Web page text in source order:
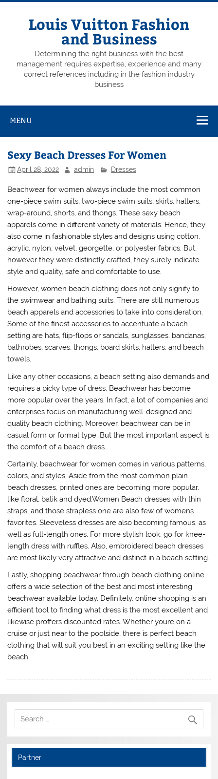
Skip
Louis Vuitton Fashion
and Business
Determining the right business with the best
management requires expertise, experience and many
correct references including in the fashion industry
business
MENU
Sexy Beach Dresses For Women
April 28, 2022 admin Dresses
Beachwear for women always include the most common
one-piece swim suits, two-piece swim suits, skirts, halters,
wrap-around, shorts, and thongs. These sexy beach
apparels come in different variety of materials. Hence, they
also come in fashionable styles and designs using cotton,
acrylic, nylon, velvet, georgette, or polyester fabrics. But,
however they were distinctly crafted, they surely indicate
style and quality, safe and comfortable to use.
However, women beach clothing does not only signify to
the swimwear and bathing suits. There are still numerous
beach apparels and accessories to take into consideration.
Some of the finest accessories to accentuate a beach
setting are hats, flip-flops or sandals, sunglasses, bandanas,
bathrobes, scarves, thongs, board skirts, halters, and beach
towels.
Like any other occasions, a beach setting also demands and
requires a picky type of dress. Beachwear has become
more popular over the years. In fact, a lot of companies and
enterprises focus on manufacturing well-designed and
quality beach clothing. Moreover, beachwear can be in
casual form or formal type. But the most important aspect is
the comfort of a beach dress.
Certainly, beachwear for women comes in various patterns,
colors, and styles. Aside from the most common plain
beach dresses, printed ones are becoming more popular,
like floral, batik and dyed.Women Beach dresses with thin
straps, and those strapless one are also few of womens
favorites. Sleeveless dresses are also becoming famous, as
well as full-length ones. For more stylish look, go for knee-
length dress with ruffles. Also, embroidered beach dresses
are most likely very attractive and distinct in a beach setting.
Lastly, shopping beachwear through beach clothing online
offers a wide selection of the best and most interesting
beachwear available today. Definitely, online shopping is an
efficient tool to finding what dress is the most excellent and
likewise proffers discounted rates. Whether youre on a
cruise or just near to the poolside, there is perfect beach
clothing that will suit you best in an exciting setting like the
beach.
Partner